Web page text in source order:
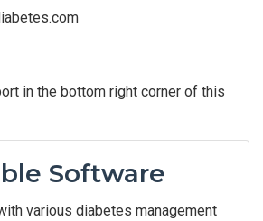
in the bottom right corner of this
Software
various diabetes management